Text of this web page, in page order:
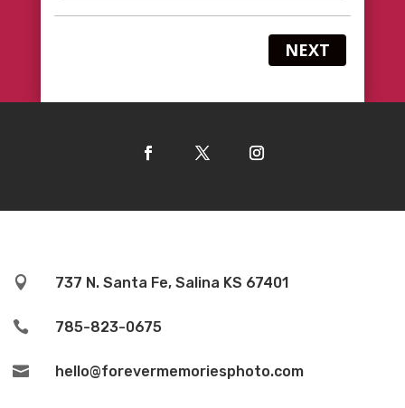
NEXT
 737 N. Santa Fe, Salina KS 67401
 785-823-0675
 hello@forevermemoriesphoto.com